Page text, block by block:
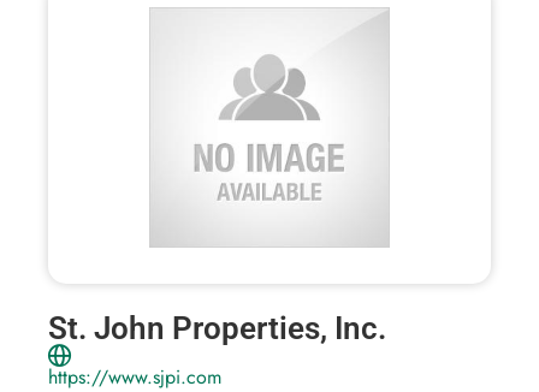
St. John Properties, Inc.
https://www.sjpi.com